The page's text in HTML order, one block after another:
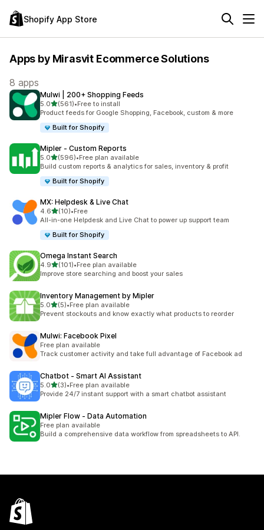
Shopify App Store
Apps by Mirasvit Ecommerce Solutions
8 apps
Mulwi | 200+ Shopping Feeds
5.0out of 5 stars
(561)
561 total reviews
•Free to install
Product feeds for Google Shopping, Facebook, custom & more
Built for Shopify
Mipler ‑ Custom Reports
5.0out of 5 stars
(596)
596 total reviews
•Free plan available
Build custom reports & analytics for sales, inventory & profit
Built for Shopify
MX: Helpdesk & Live Chat
4.6out of 5 stars
(10)
10 total reviews
•Free
All-in-one Helpdesk and Live Chat to power up support team
Built for Shopify
Omega Instant Search
4.9out of 5 stars
(101)
101 total reviews
•Free plan available
Improve store searching and boost your sales
Inventory Management by Mipler
5.0out of 5 stars
(5)
5 total reviews
•Free plan available
Prevent stockouts and know exactly what products to reorder
Mulwi: Facebook Pixel
Free plan available
Track customer activity and take full advantage of Facebook ad
Chatbot ‑ Smart AI Assistant
5.0out of 5 stars
(3)
3 total reviews
•Free plan available
Provide 24/7 instant support with a smart chatbot assistant
Mipler Flow ‑ Data Automation
Free plan available
Build a comprehensive data workflow from spreadsheets to API.